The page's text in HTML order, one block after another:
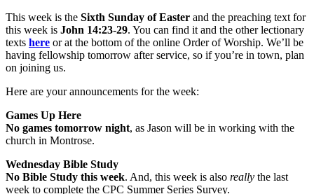
This week is the Sixth Sunday of Easter and the preaching text for
this week is John 14:23-29. You can find it and the other lectionary
texts here or at the bottom of the online Order of Worship. We’ll be
having fellowship tomorrow after service, so if you’re in town, plan
on joining us.
Here are your announcements for the week:
Games Up Here
No games tomorrow night, as Jason will be in working with the
church in Montrose.
Wednesday Bible Study
No Bible Study this week. And, this week is also really the last
week to complete the CPC Summer Series Survey.